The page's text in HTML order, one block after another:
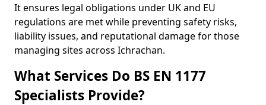
It ensures legal obligations under UK and EU
regulations are met while preventing safety risks,
liability issues, and reputational damage for those
managing sites across Ichrachan.
What Services Do BS EN 1177
Specialists Provide?